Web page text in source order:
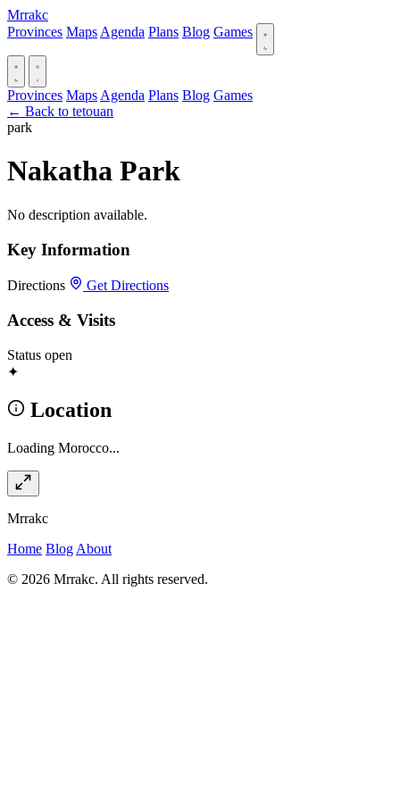
Mrrakc
Provinces Maps Agenda Plans Blog Games
Provinces Maps Agenda Plans Blog Games
← Back to tetouan
park
Nakatha Park
No description available.
Key Information
Directions Get Directions
Access & Visits
Status open
✦
Location
Loading Morocco...
Mrrakc
Home Blog About
© 2026 Mrrakc. All rights reserved.